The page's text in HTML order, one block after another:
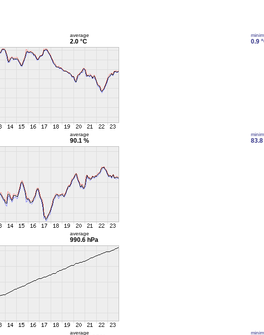
average
2.0 °C 0.9
average
90.1 % 83.8
average
990.6 hPa
average